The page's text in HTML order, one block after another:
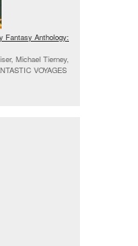
Fantasy Anthology:
Michael Tierney,
VOYAGES